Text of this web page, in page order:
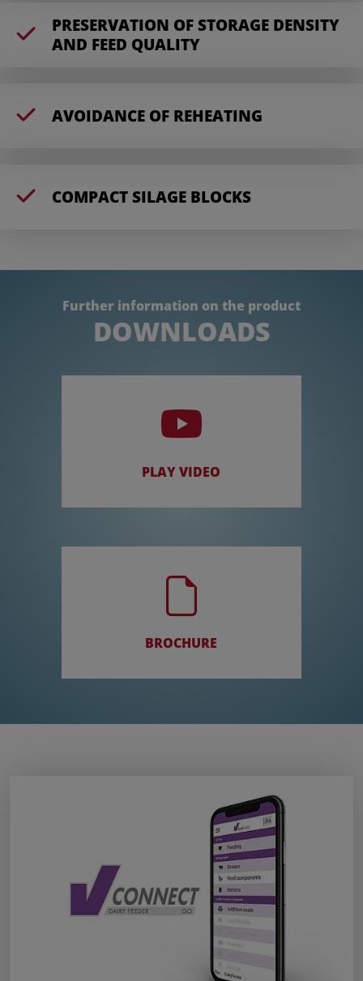
PRESERVATION OF STORAGE DENSITY
AND FEED QUALITY
AVOIDANCE OF REHEATING
COMPACT SILAGE BLOCKS
Further information on the product
DOWNLOADS
PLAY VIDEO
BROCHURE